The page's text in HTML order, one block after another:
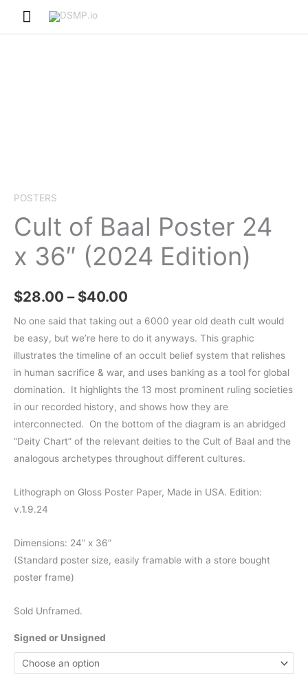
Main
POSTERS
Cult of Baal Poster 24
x 36″ (2024 Edition)
$28.00 – $40.00
range:
$28.00
through
$40.00
No one said that taking out a 6000 year old death cult would
be easy, but we’re here to do it anyways. This graphic
illustrates the timeline of an occult belief system that relishes
in human sacrifice & war, and uses banking as a tool for global
domination. It highlights the 13 most prominent ruling societies
in our recorded history, and shows how they are
interconnected. On the bottom of the diagram is an abridged
“Deity Chart” of the relevant deities to the Cult of Baal and the
analogous archetypes throughout different cultures.
Lithograph on Gloss Poster Paper, Made in USA. Edition:
v.1.9.24
Dimensions: 24” x 36”
(Standard poster size, easily framable with a store bought
poster frame)
Sold Unframed.
Signed or Unsigned